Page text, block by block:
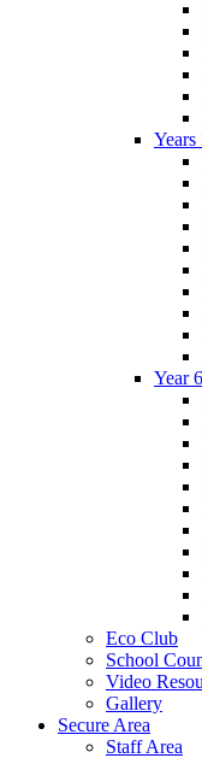
Years
Year
Eco Club
School
Video
Gallery
Secure Area
Staff Area